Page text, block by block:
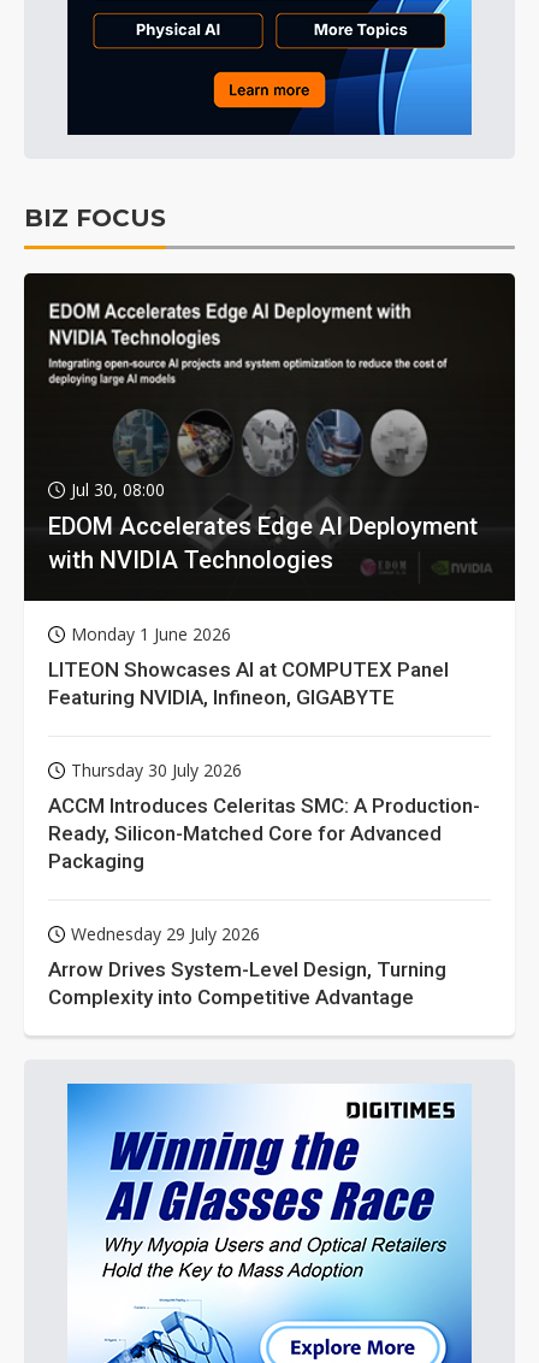
BIZ FOCUS
Jul 30, 08:00
EDOM Accelerates Edge AI Deployment
with NVIDIA Technologies
Monday 1 June 2026
LITEON Showcases AI at COMPUTEX Panel
Featuring NVIDIA, Infineon, GIGABYTE
Thursday 30 July 2026
ACCM Introduces Celeritas SMC: A Production-
Ready, Silicon-Matched Core for Advanced
Packaging
Wednesday 29 July 2026
Arrow Drives System-Level Design, Turning
Complexity into Competitive Advantage